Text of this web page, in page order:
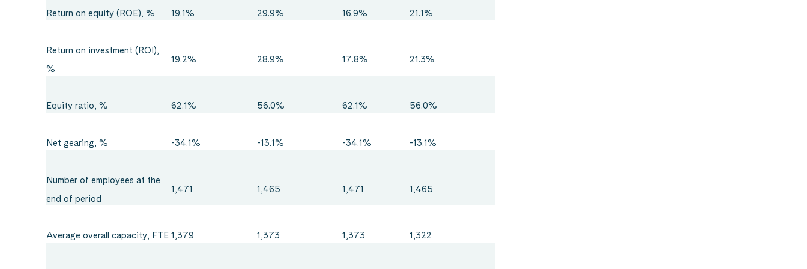
Return on equity (ROE), % 19.1% 29.9% 16.9% 21.1%
Return on investment (ROI),
%
19.2% 28.9% 17.8% 21.3%
Equity ratio, % 62.1% 56.0% 62.1% 56.0%
Net gearing, % -34.1% -13.1% -34.1% -13.1%
Number of employees at the
end of period
1,471 1,465 1,471 1,465
Average overall capacity, FTE 1,379 1,373 1,373 1,322